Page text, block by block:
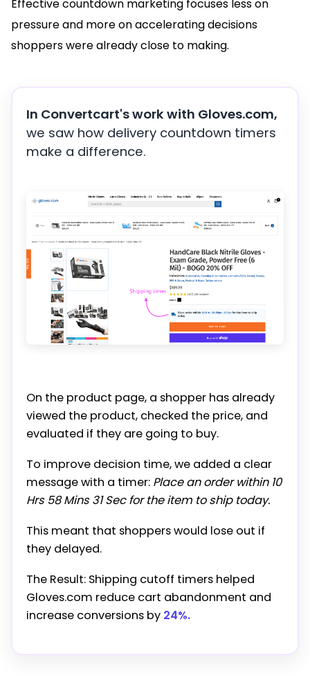
Effective countdown marketing focuses less on
pressure and more on accelerating decisions
shoppers were already close to making.
In Convertcart's work with Gloves.com,
we saw how delivery countdown timers
make a difference.
On the product page, a shopper has already
viewed the product, checked the price, and
evaluated if they are going to buy.
To improve decision time, we added a clear
message with a timer: Place an order within 10
Hrs 58 Mins 31 Sec for the item to ship today.
This meant that shoppers would lose out if
they delayed.
The Result: Shipping cutoff timers helped
Gloves.com reduce cart abandonment and
increase conversions by 24%.